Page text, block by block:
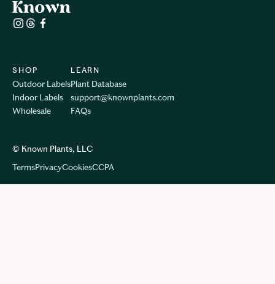
SHOP
Outdoor Labels
Indoor Labels
Wholesale
LEARN
Plant Database
support@knownplants.com
FAQs
© Known Plants, LLC
TermsPrivacyCookiesCCPA